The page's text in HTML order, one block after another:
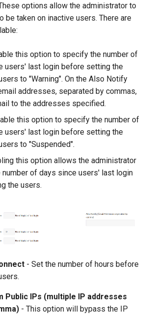
options allow the administrator to
be taken on inactive users. There are
this option to specify the number of
users' last login before setting the
to "Warning". On the Also Notify
addresses, separated by commas,
to the addresses specified.
this option to specify the number of
users' last login before setting the
to "Suspended".
this option allows the administrator
of days since users' last login
the users.
- Set the number of hours before
Public IPs (multiple IP addresses
- This option will bypass the IP